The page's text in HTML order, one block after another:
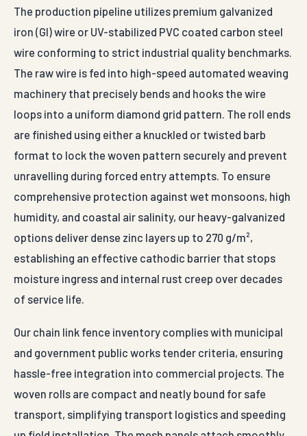
The production pipeline utilizes premium galvanized
iron (GI) wire or UV-stabilized PVC coated carbon steel
wire conforming to strict industrial quality benchmarks.
The raw wire is fed into high-speed automated weaving
machinery that precisely bends and hooks the wire
loops into a uniform diamond grid pattern. The roll ends
are finished using either a knuckled or twisted barb
format to lock the woven pattern securely and prevent
unravelling during forced entry attempts. To ensure
comprehensive protection against wet monsoons, high
humidity, and coastal air salinity, our heavy-galvanized
options deliver dense zinc layers up to 270 g/m²,
establishing an effective cathodic barrier that stops
moisture ingress and internal rust creep over decades
of service life.
Our chain link fence inventory complies with municipal
and government public works tender criteria, ensuring
hassle-free integration into commercial projects. The
woven rolls are compact and neatly bound for safe
transport, simplifying transport logistics and speeding